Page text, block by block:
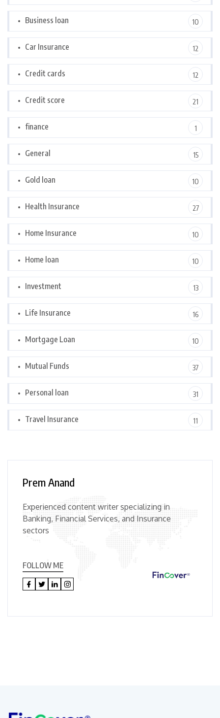
Business loan 10
Car Insurance 12
Credit cards 12
Credit score 21
finance 1
General 15
Gold loan 10
Health Insurance 27
Home Insurance 10
Home loan 10
Investment 13
Life Insurance 16
Mortgage Loan 10
Mutual Funds 37
Personal loan 31
Travel Insurance 11
Prem Anand
Experienced content writer specializing in
Banking, Financial Services, and Insurance
sectors
FOLLOW ME